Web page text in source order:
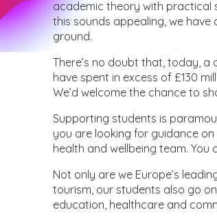
academic theory with practical
this sounds appealing, we
ground.
There’s no doubt that, today,
have spent in excess of £130
We’d welcome the chance to
Supporting students is
you are looking for guidance
health and wellbeing team. You
Not only are we Europe’s
tourism, our students also go
education, healthcare and